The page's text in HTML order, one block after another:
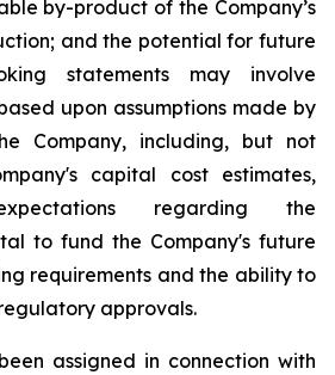
by-product of the Company’s
and the potential for future
statements may involve
upon assumptions made by
Company, including, but not
capital cost estimates,
regarding the
to fund the Company's future
requirements and the ability to
approvals.
assigned in connection with